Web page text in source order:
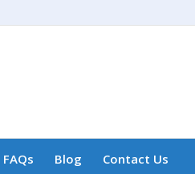
FAQs Blog Contact Us